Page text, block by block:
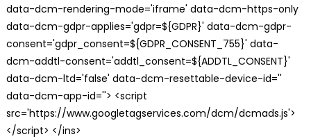
data-dcm-rendering-mode='iframe' data-dcm-https-only
data-dcm-gdpr-applies='gdpr=${GDPR}' data-dcm-gdpr-
consent='gdpr_consent=${GDPR_CONSENT_755}' data-
dcm-addtl-consent='addtl_consent=${ADDTL_CONSENT}'
data-dcm-ltd='false' data-dcm-resettable-device-id=''
data-dcm-app-id=''> <script
src='https://www.googletagservices.com/dcm/dcmads.js'>
</script> </ins>